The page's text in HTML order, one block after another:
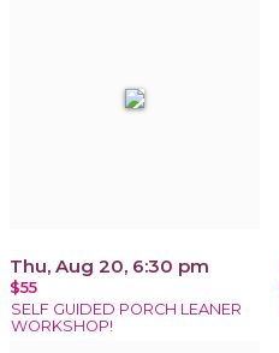
Thu, Aug 20, 6:30 pm
$55
SELF GUIDED PORCH LEANER
WORKSHOP!